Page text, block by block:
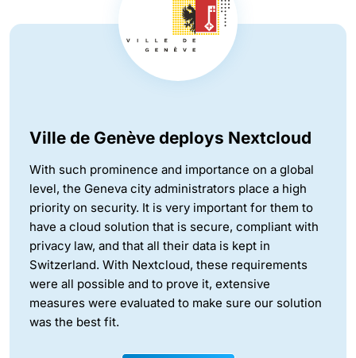
Ville de Genève deploys Nextcloud
With such prominence and importance on a global
level, the Geneva city administrators place a high
priority on security. It is very important for them to
have a cloud solution that is secure, compliant with
privacy law, and that all their data is kept in
Switzerland. With Nextcloud, these requirements
were all possible and to prove it, extensive
measures were evaluated to make sure our solution
was the best fit.